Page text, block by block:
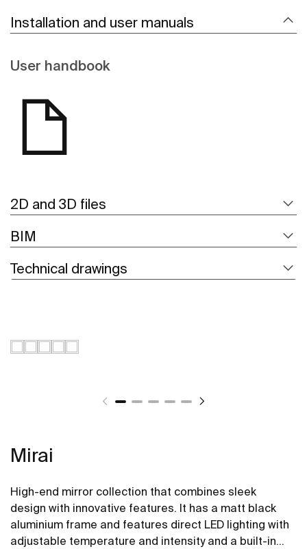
Installation and user manuals
User handbook
2D and 3D files
BIM
Technical drawings
Mirai
High-end mirror collection that combines sleek
design with innovative features. It has a matt black
aluminium frame and features direct LED lighting with
adjustable temperature and intensity and a built-in